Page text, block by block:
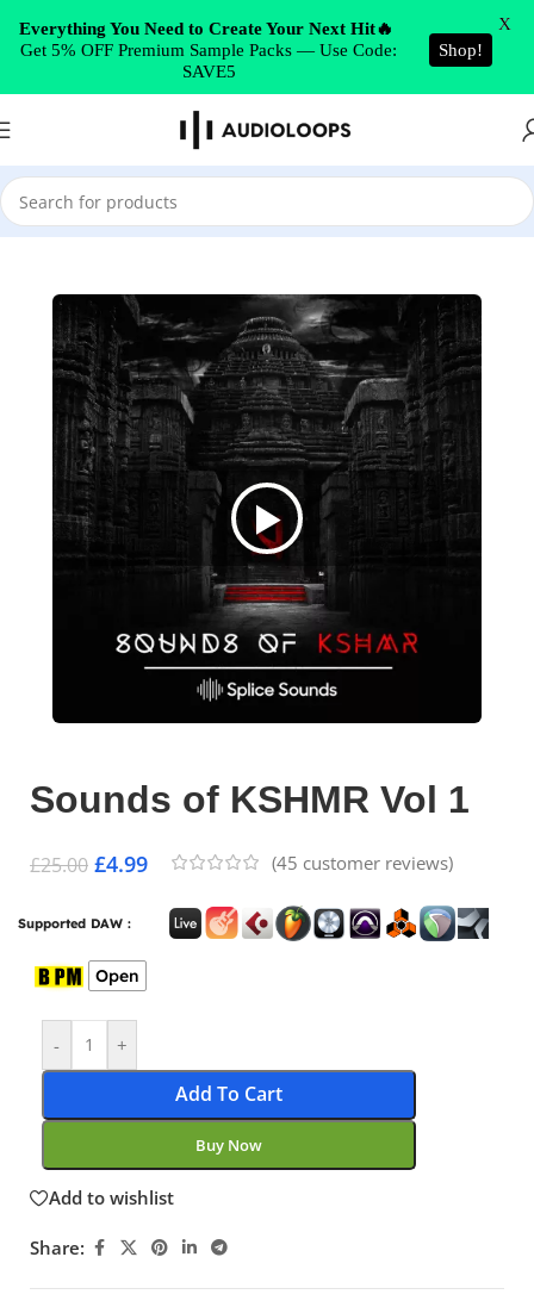
Skip to navigation
Skip to main content
Home/EDM
Sounds of KSHMR Vol 1
£25.00 £4.99 (45 customer reviews)
Supported DAW :
Open
- +
Add To Cart
Buy Now
Add to wishlist
Share:
Everything You Need to Create Your Next Hit🔥
Get 5% OFF Premium Sample Packs — Use Code:
SAVE5
Shop!
X